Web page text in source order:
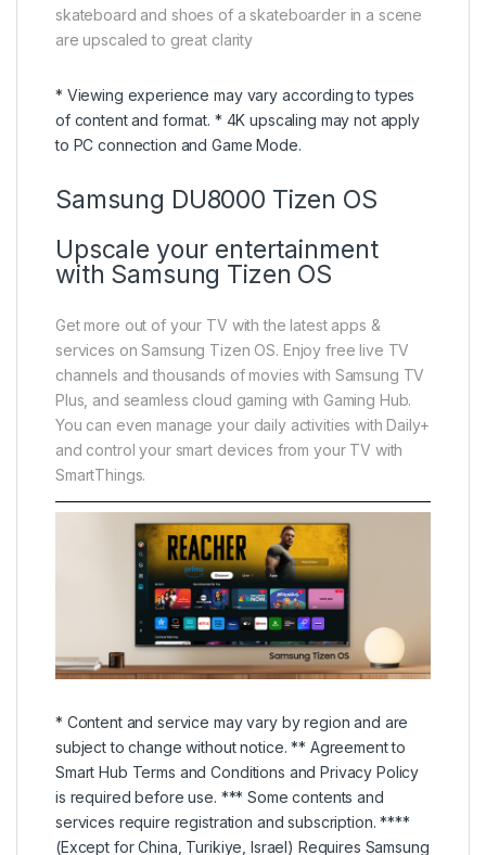
skateboard and shoes of a skateboarder in a scene
are upscaled to great clarity
* Viewing experience may vary according to types
of content and format. * 4K upscaling may not apply
to PC connection and Game Mode.
Samsung DU8000 Tizen OS
Upscale your entertainment
with Samsung Tizen OS
Get more out of your TV with the latest apps &
services on Samsung Tizen OS. Enjoy free live TV
channels and thousands of movies with Samsung TV
Plus, and seamless cloud gaming with Gaming Hub.
You can even manage your daily activities with Daily+
and control your smart devices from your TV with
SmartThings.
* Content and service may vary by region and are
subject to change without notice. ** Agreement to
Smart Hub Terms and Conditions and Privacy Policy
is required before use. *** Some contents and
services require registration and subscription. ****
(Except for China, Turikiye, Israel) Requires Samsung